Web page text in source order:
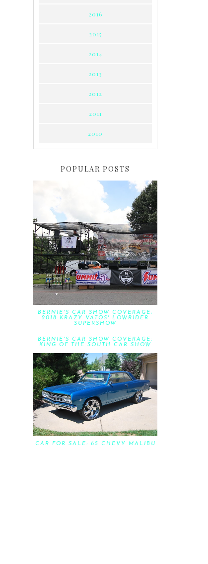
2016
2015
2014
2013
2012
2011
2010
POPULAR POSTS
BERNIE'S CAR SHOW COVERAGE:
2018 KRAZY VATOS' LOWRIDER
SUPERSHOW
BERNIE'S CAR SHOW COVERAGE:
KING OF THE SOUTH CAR SHOW
CAR FOR SALE: 65 CHEVY MALIBU